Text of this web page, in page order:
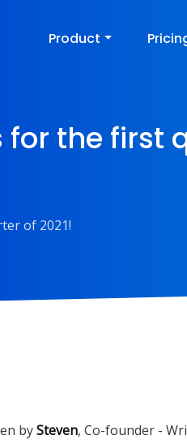
Product
for the first
of 2021!
bySteven, Co-founder -